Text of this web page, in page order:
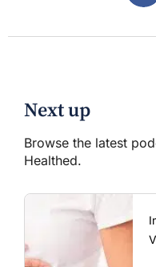
Next up
Browse the latest
Healthed.